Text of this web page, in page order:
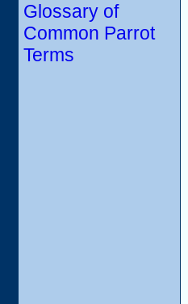
Glossary of
Common Parrot
Terms